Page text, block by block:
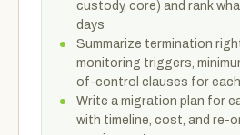
custody, core) and rank
days
Summarize termination
monitoring triggers,
of-control clauses for
Write a migration plan for
with timeline, cost, and re-